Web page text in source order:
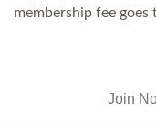
membership fee
Join